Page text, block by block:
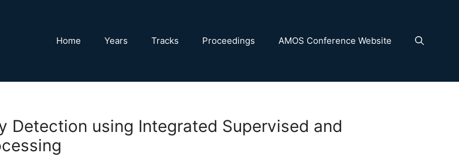
Home Years Tracks Proceedings AMOS Conference Website
Detection using Integrated Supervised and